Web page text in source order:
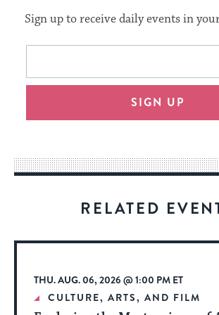
Sign up to receive daily events in
This
will
an
way
for
date.
Email
SIGN UP
RELATED
THU. AUG. 06, 2026 @ 1:00 PM ET
CULTURE, ARTS, AND FILM